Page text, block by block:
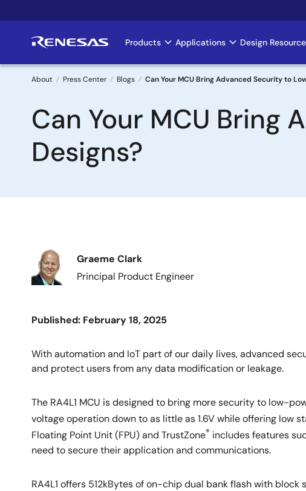
to
Main
navigation
Products Applications Design
Breadcrumb
About Press Center Blogs Can Your MCU Bring Advanced Security to
Can Your MCU Bring
Designs?
Image
Graeme Clark
Principal Product Engineer
Published: February 18, 2025
With automation and IoT part of our daily lives, advanced
and protect users from any data modification or leakage.
The RA4L1 MCU is designed to bring more security to low-
voltage operation down to as little as 1.6V while offering low
Floating Point Unit (FPU) and TrustZone® includes features
need to secure their application and communications.
RA4L1 offers 512kBytes of on-chip dual bank flash with